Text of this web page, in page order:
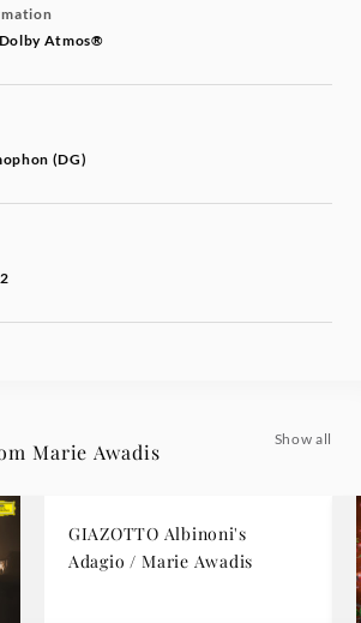
Atmos®
(DG)
Marie Awadis
Show all
GIAZOTTO Albinoni's
Adagio / Marie Awadis